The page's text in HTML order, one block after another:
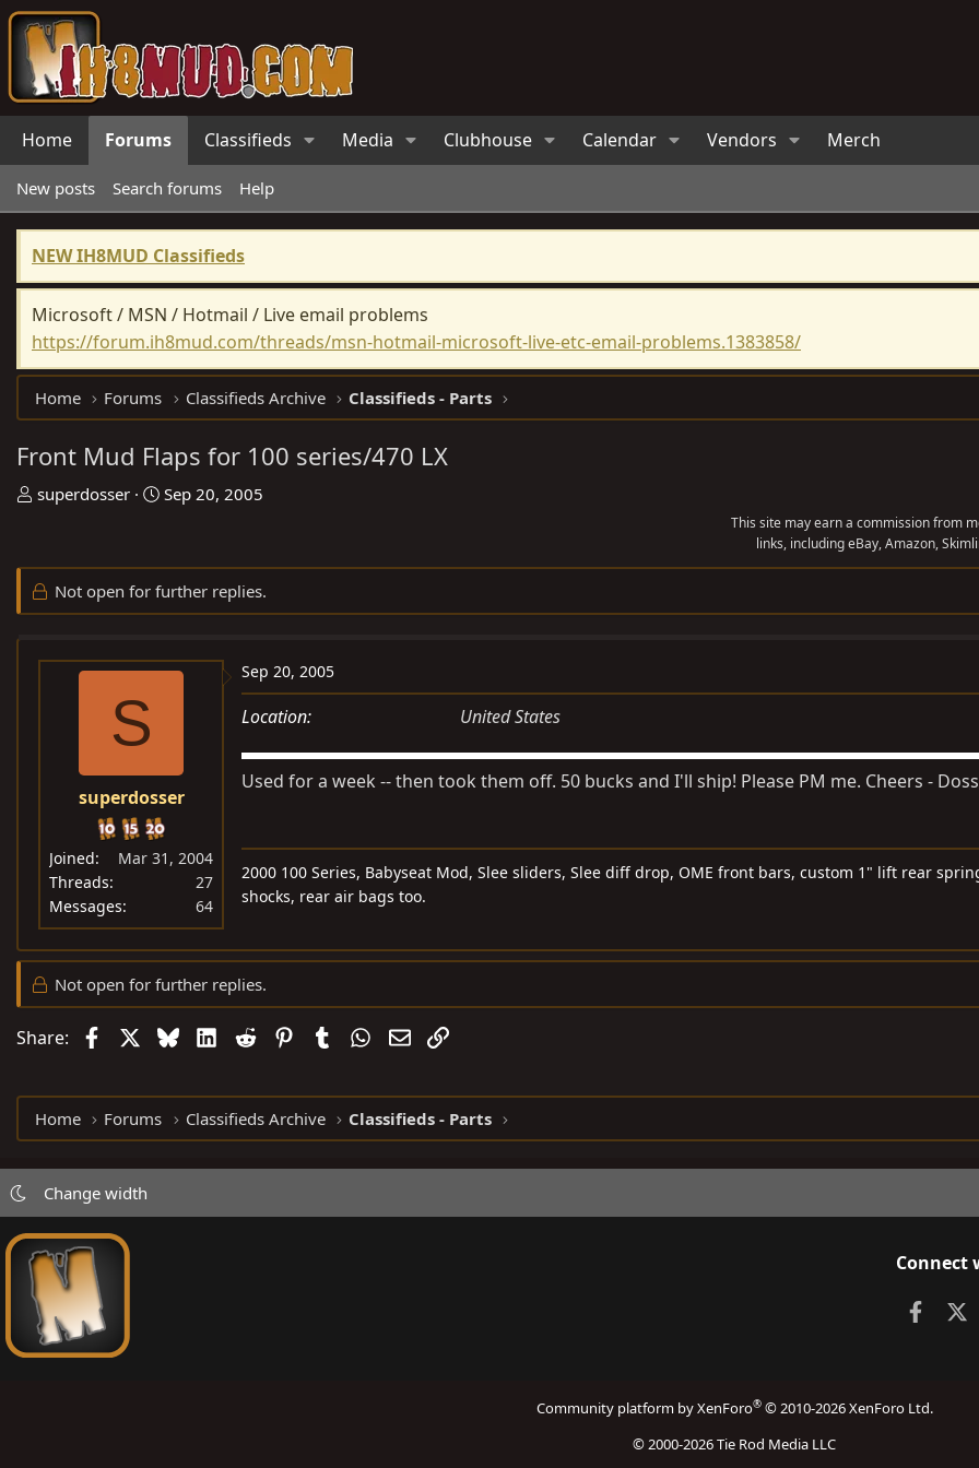
Home Forums Classifieds Media Clubhouse Calendar Vendors Merch
New posts Search forums Help
NEW IH8MUD Classifieds
Microsoft / MSN / Hotmail / Live email problems
https://forum.ih8mud.com/threads/msn-hotmail-microsoft-live-etc-email-problems.1383858/
Home Forums Classifieds Archive Classifieds - Parts
Front Mud Flaps for 100 series/470 LX
T
e
a
superdosser
S
r
t
t
Sep 20, 2005
This site may earn a commission from
links, including eBay, Amazon,
Not open for further replies.
S
superdosser
Joined
Mar 31, 2004
Threads
27
Messages
64
Sep 20, 2005
Location United States
Used for a week -- then took them off. 50 bucks and I'll ship! Please PM me. Cheers - Doss
2000 100 Series, Babyseat Mod, Slee sliders, Slee diff drop, OME front bars, custom 1" lift rear
shocks, rear air bags too.
Not open for further replies.
Share: FacebookBlueskyLinkedIn
Reddit PinterestTumblrWhatsApp
EmailLink
Home Forums Classifieds Archive Classifieds - Parts
Change width
Connect
Community platform by XenForo® © 2010-2026 XenForo Ltd.
© 2000-2026 Tie Rod Media LLC